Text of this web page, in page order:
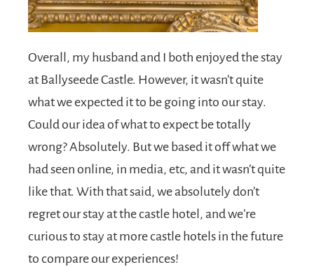
Overall, my husband and I both enjoyed the stay
at Ballyseede Castle. However, it wasn’t quite
what we expected it to be going into our stay.
Could our idea of what to expect be totally
wrong? Absolutely. But we based it off what we
had seen online, in media, etc, and it wasn’t quite
like that. With that said, we absolutely don’t
regret our stay at the castle hotel, and we’re
curious to stay at more castle hotels in the future
to compare our experiences!